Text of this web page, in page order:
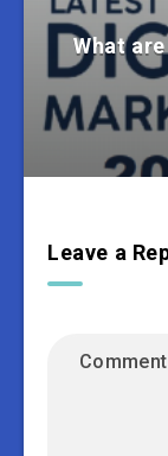
What
Leave a